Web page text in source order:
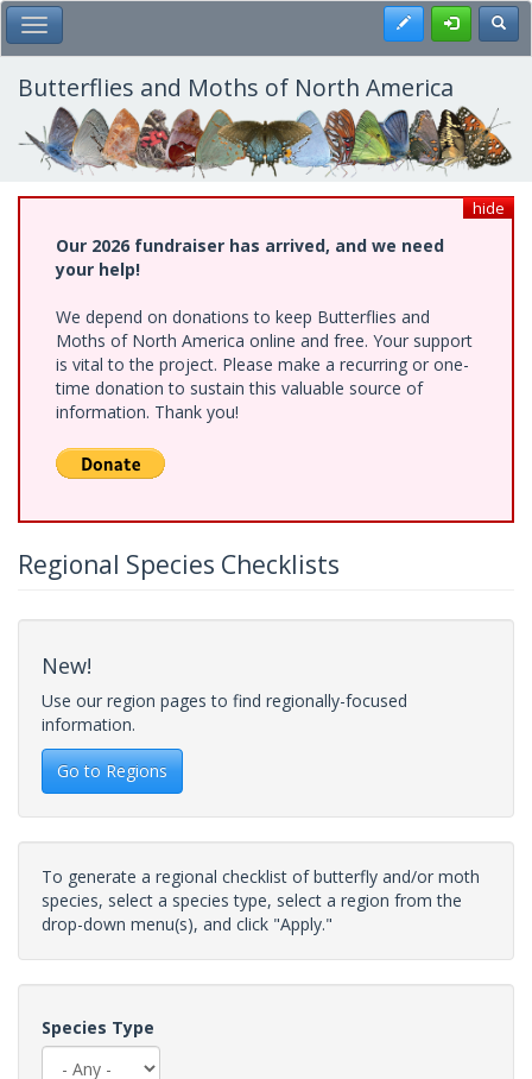
Skip
to
main
content
Toggle Main Menu Register
Butterflies and Moths of North America
hide
Our 2026 fundraiser has arrived, and we need
your help!
We depend on donations to keep Butterflies and
Moths of North America online and free. Your support
is vital to the project. Please make a recurring or one-
time donation to sustain this valuable source of
information. Thank you!
Regional Species Checklists
New!
Use our region pages to find regionally-focused
information.
Go to Regions
To generate a regional checklist of butterfly and/or moth
species, select a species type, select a region from the
drop-down menu(s), and click "Apply."
Species Type